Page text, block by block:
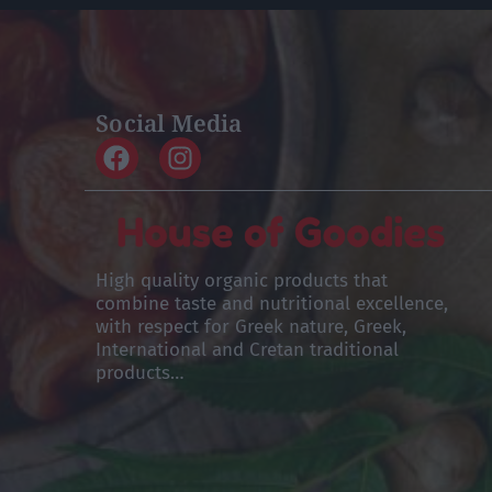
Social Media
High quality organic products that
combine taste and nutritional excellence,
with respect for Greek nature, Greek,
International and Cretan traditional
products…